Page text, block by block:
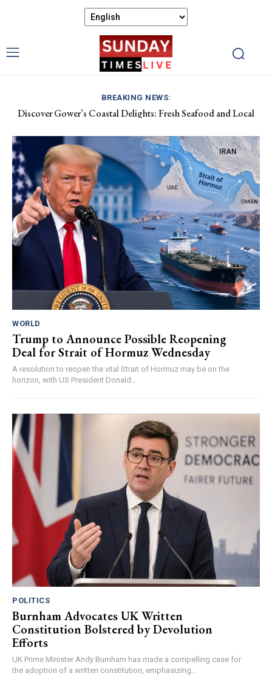
BREAKING NEWS:
Discover Gower’s Coastal Delights: Fresh Seafood and Local
Luxembourg Aids France in Combating Wildfires, Receives
WORLD
Trump to Announce Possible Reopening
Deal for Strait of Hormuz Wednesday
A resolution to reopen the vital Strait of Hormuz may be on the
horizon, with US President Donald...
POLITICS
Burnham Advocates UK Written
Constitution Bolstered by Devolution
Efforts
UK Prime Minister Andy Burnham has made a compelling case for
the adoption of a written constitution, emphasizing...